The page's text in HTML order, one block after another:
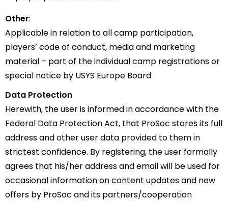
Other:
Applicable in relation to all camp participation,
players’ code of conduct, media and marketing
material – part of the individual camp registrations or
special notice by USYS Europe Board
Data Protection
Herewith, the user is informed in accordance with the
Federal Data Protection Act, that ProSoc stores its full
address and other user data provided to them in
strictest confidence. By registering, the user formally
agrees that his/her address and email will be used for
occasional information on content updates and new
offers by ProSoc and its partners/cooperation